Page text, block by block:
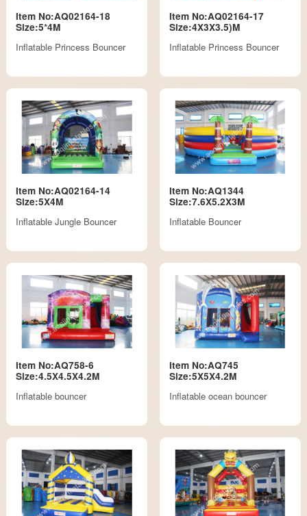
Item No:AQ02164-18
Size:5*4M
Inflatable Princess Bouncer
Item No:AQ02164-17
Size:4X3X3.5)M
Inflatable Princess Bouncer
Item No:AQ02164-14
Size:5X4M
Inflatable Jungle Bouncer
Item No:AQ1344
Size:7.6X5.2X3M
Inflatable Bouncer
Item No:AQ758-6
Size:4.5X4.5X4.2M
Inflatable bouncer
Item No:AQ745
Size:5X5X4.2M
Inflatable ocean bouncer